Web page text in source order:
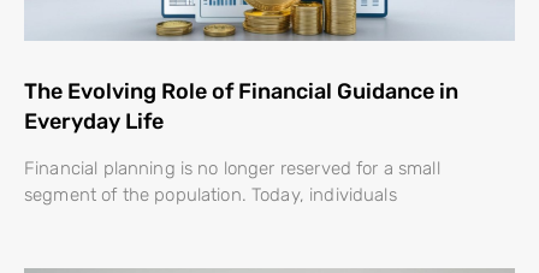
The Evolving Role of Financial Guidance in
Everyday Life
Financial planning is no longer reserved for a small
segment of the population. Today, individuals